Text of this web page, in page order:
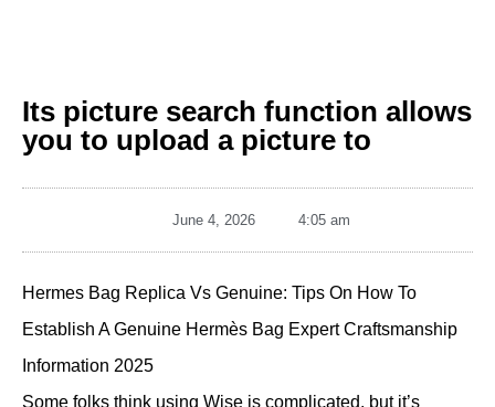
Its picture search function allows
you to upload a picture to
June 4, 2026 4:05 am
Hermes Bag Replica Vs Genuine: Tips On How To
Establish A Genuine Hermès Bag Expert Craftsmanship
Information 2025
Some folks think using Wise is complicated, but it’s